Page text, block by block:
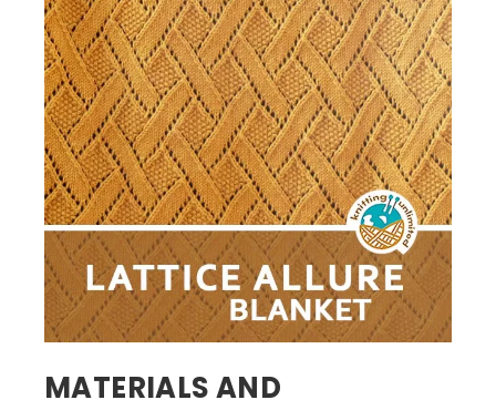
MATERIALS AND